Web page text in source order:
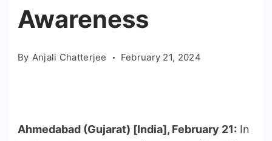
Awareness
By Anjali Chatterjee February 21, 2024
Ahmedabad (Gujarat) [India], February 21: In